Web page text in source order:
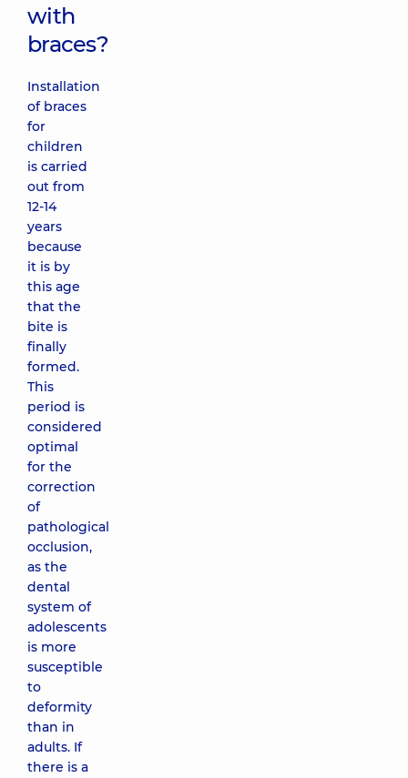
with
braces?
Installation
of braces
for
children
is carried
out from
12-14
years
because
it is by
this age
that the
bite is
finally
formed.
This
period is
considered
optimal
for the
correction
of
pathological
occlusion,
as the
dental
system of
adolescents
is more
susceptible
to
deformity
than in
adults. If
there is a